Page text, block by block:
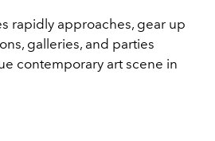
rapidly approaches, gear up
galleries, and parties
contemporary art scene in